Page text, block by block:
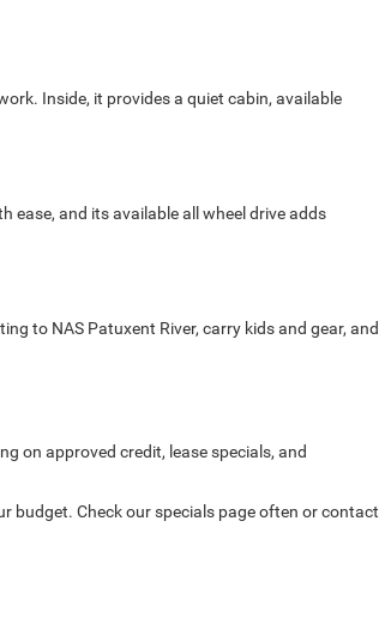
Inside, it provides a quiet cabin, available
ease, and its available all wheel drive adds
to NAS Patuxent River, carry kids and gear, and
on approved credit, lease specials, and
budget. Check our specials page often or contact